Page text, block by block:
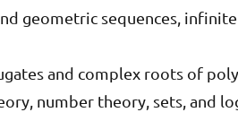
geometric sequences,
and complex roots of
number theory, sets, and